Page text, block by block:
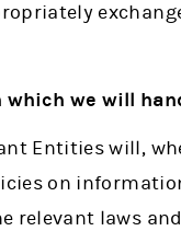
which we will
Entities will,
on
relevant laws